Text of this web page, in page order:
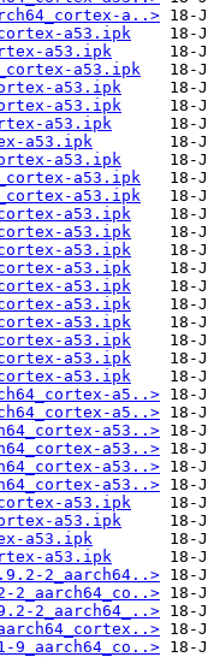
a..>
a53.ipk
a53.ipk
a53.ipk
a53.ipk
a53.ipk
a53.ipk
a53.ipk
a53.ipk
a53.ipk
a53.ipk
a53.ipk
a53.ipk
a53.ipk
a53.ipk
a53.ipk
a53.ipk
a53.ipk
a53.ipk
a53.ipk
a53.ipk
a5..>
a5..>
a53..>
a53..>
a53..>
a53..>
a53.ipk
a53.ipk
a53.ipk
a53.ipk
2_aarch64..>
2_aarch64_co..>
2_aarch64_..>
9_aarch64_co..>